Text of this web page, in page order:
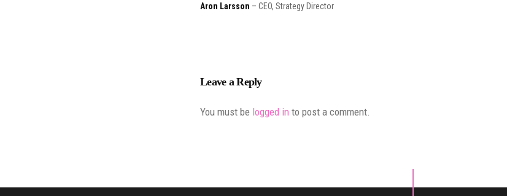
Aron Larsson – CEO, Strategy Director
Leave a Reply
You must be logged in to post a comment.